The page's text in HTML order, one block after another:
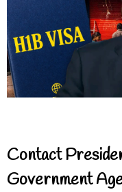
Contact
Government